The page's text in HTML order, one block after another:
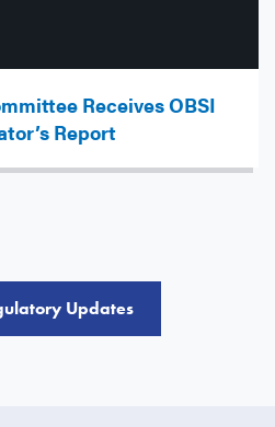
Receives OBSI
Report
Updates